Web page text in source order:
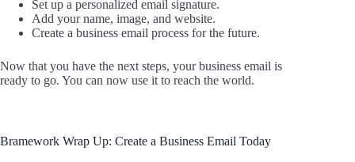
Set up a personalized email signature.
Add your name, image, and website.
Create a business email process for the future.
Now that you have the next steps, your business email is
ready to go. You can now use it to reach the world.
Bramework Wrap Up: Create a Business Email Today